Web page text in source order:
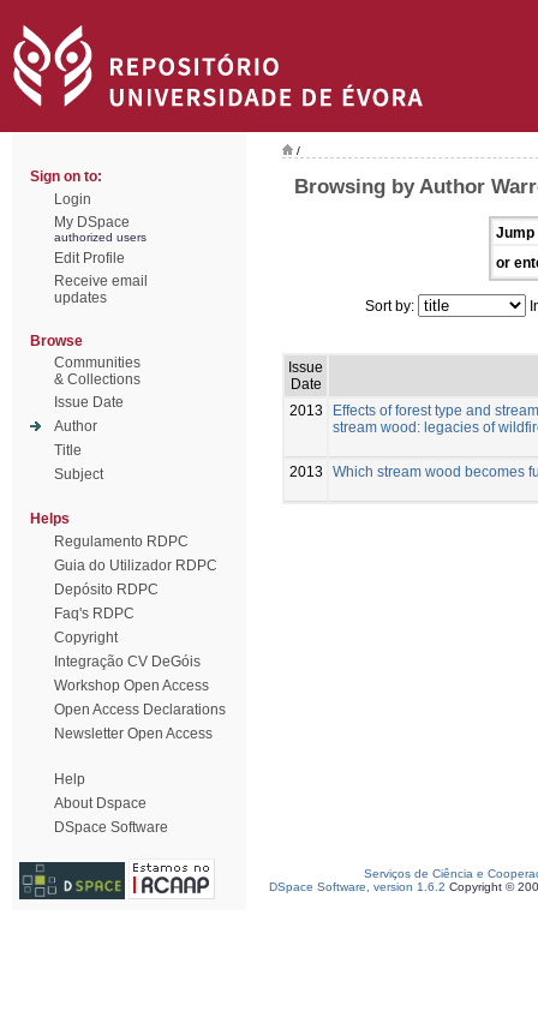
Sign on to:
Login
My DSpace
authorized users
Edit Profile
Receive email
updates
Browse
Communities
& Collections
Issue Date
Author
Title
Subject
Helps
Regulamento RDPC
Guia do Utilizador RDPC
Depósito RDPC
Faq's RDPC
Copyright
Integração CV DeGóis
Workshop Open Access
Open Access Declarations
Newsletter Open Access
Help
About Dspace
DSpace Software
/
Browsing by Author
Jump
or
Sort by:
Issue
Date
2013
Effects of forest type and
stream wood: legacies of
2013 Which stream wood becomes
Serviços de Ciência e
DSpace Software, version 1.6.2 Copyright ©